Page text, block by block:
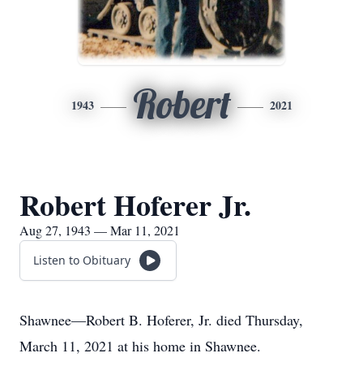
1943 Robert 2021
Robert Hoferer Jr.
Aug 27, 1943 — Mar 11, 2021
Listen to Obituary
Shawnee—Robert B. Hoferer, Jr. died Thursday,
March 11, 2021 at his home in Shawnee.